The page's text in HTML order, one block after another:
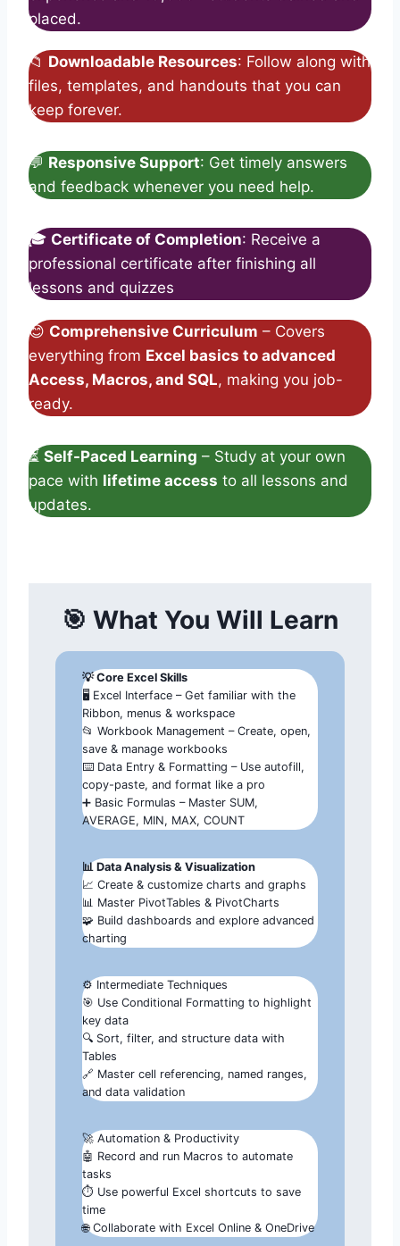
placed.
📁 Downloadable Resources: Follow along with
files, templates, and handouts that you can
keep forever.
💬 Responsive Support: Get timely answers
and feedback whenever you need help.
🎓 Certificate of Completion: Receive a
professional certificate after finishing all
lessons and quizzes
😊 Comprehensive Curriculum – Covers
everything from Excel basics to advanced
Access, Macros, and SQL, making you job-
ready.
⏳ Self-Paced Learning – Study at your own
pace with lifetime access to all lessons and
updates.
🎯 What You Will Learn
💡 Core Excel Skills
🖥️ Excel Interface – Get familiar with the
Ribbon, menus & workspace
📂 Workbook Management – Create, open,
save & manage workbooks
⌨️ Data Entry & Formatting – Use autofill,
copy-paste, and format like a pro
➕ Basic Formulas – Master SUM,
AVERAGE, MIN, MAX, COUNT
📊 Data Analysis & Visualization
📈 Create & customize charts and graphs
📊 Master PivotTables & PivotCharts
🧩 Build dashboards and explore advanced
charting
⚙️ Intermediate Techniques
🎯 Use Conditional Formatting to highlight
key data
🔍 Sort, filter, and structure data with
Tables
🔗 Master cell referencing, named ranges,
and data validation
🚀 Automation & Productivity
🤖 Record and run Macros to automate
tasks
⏱️ Use powerful Excel shortcuts to save
time
🌐 Collaborate with Excel Online & OneDrive